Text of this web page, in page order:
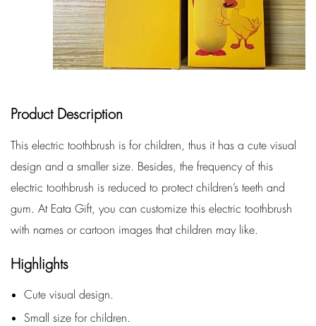
Product Description
This electric toothbrush is for children, thus it has a cute visual
design and a smaller size. Besides, the frequency of this
electric toothbrush is reduced to protect children’s teeth and
gum. At Eata Gift, you can customize this electric toothbrush
with names or cartoon images that children may like.
Highlights
Cute visual design.
Small size for children.